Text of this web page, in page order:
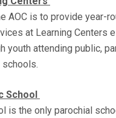
AOC is to provide year-
at Learning Centers
youth attending public,
schools.
School
is the only parochial